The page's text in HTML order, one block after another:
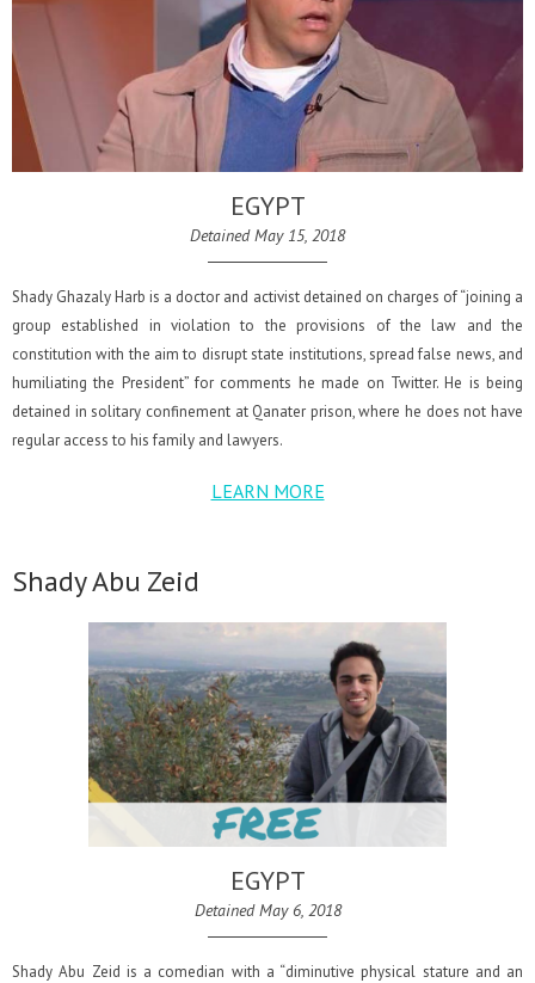
EGYPT
Detained May 15, 2018
Shady Ghazaly Harb is a doctor and activist detained on charges of “joining a
group established in violation to the provisions of the law and the
constitution with the aim to disrupt state institutions, spread false news, and
humiliating the President” for comments he made on Twitter. He is being
detained in solitary confinement at Qanater prison, where he does not have
regular access to his family and lawyers.
LEARN MORE
Shady Abu Zeid
EGYPT
Detained May 6, 2018
Shady Abu Zeid is a comedian with a “diminutive physical stature and an